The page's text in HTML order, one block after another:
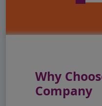
Why
Company